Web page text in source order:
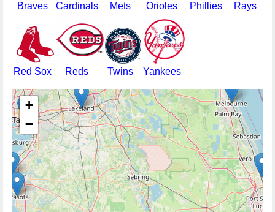
Braves Cardinals Mets Orioles Phillies Rays
Red Sox Reds Twins Yankees
+
−